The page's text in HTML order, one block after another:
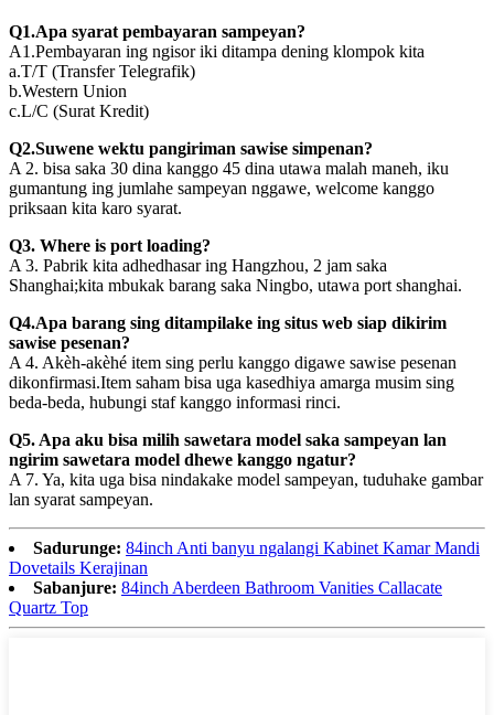
Q1.Apa syarat pembayaran sampeyan?
A1.Pembayaran ing ngisor iki ditampa dening klompok kita
a.T/T (Transfer Telegrafik)
b.Western Union
c.L/C (Surat Kredit)
Q2.Suwene wektu pangiriman sawise simpenan?
A 2. bisa saka 30 dina kanggo 45 dina utawa malah maneh, iku
gumantung ing jumlahe sampeyan nggawe, welcome kanggo
priksaan kita karo syarat.
Q3. Where is port loading?
A 3. Pabrik kita adhedhasar ing Hangzhou, 2 jam saka
Shanghai;kita mbukak barang saka Ningbo, utawa port shanghai.
Q4.Apa barang sing ditampilake ing situs web siap dikirim
sawise pesenan?
A 4. Akèh-akèhé item sing perlu kanggo digawe sawise pesenan
dikonfirmasi.Item saham bisa uga kasedhiya amarga musim sing
beda-beda, hubungi staf kanggo informasi rinci.
Q5. Apa aku bisa milih sawetara model saka sampeyan lan
ngirim sawetara model dhewe kanggo ngatur?
A 7. Ya, kita uga bisa nindakake model sampeyan, tuduhake gambar
lan syarat sampeyan.
Sadurunge: 84inch Anti banyu ngalangi Kabinet Kamar Mandi
Dovetails Kerajinan
Sabanjure: 84inch Aberdeen Bathroom Vanities Callacate
Quartz Top